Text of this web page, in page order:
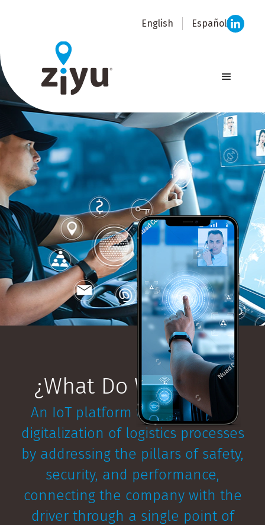
English Español
¿What Do We Offer?
An IoT platform that covers the
digitalization of logistics processes
by addressing the pillars of safety,
security, and performance,
connecting the company with the
driver through a single point of